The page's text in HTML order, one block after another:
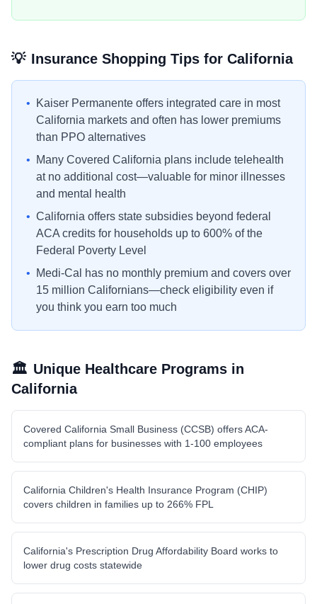
💡 Insurance Shopping Tips for California
•
Kaiser Permanente offers integrated care in most
California markets and often has lower premiums
than PPO alternatives
•
Many Covered California plans include telehealth
at no additional cost—valuable for minor illnesses
and mental health
• California offers state subsidies beyond federal
ACA credits for households up to 600% of the
Federal Poverty Level
•
Medi-Cal has no monthly premium and covers over
15 million Californians—check eligibility even if
you think you earn too much
🏛️ Unique Healthcare Programs in
California
Covered California Small Business (CCSB) offers ACA-
compliant plans for businesses with 1-100 employees
California Children's Health Insurance Program (CHIP)
covers children in families up to 266% FPL
California's Prescription Drug Affordability Board works to
lower drug costs statewide